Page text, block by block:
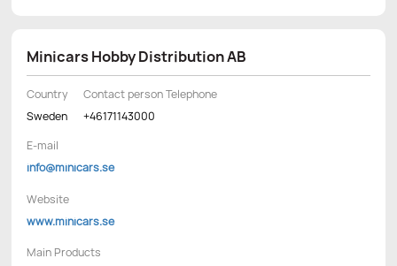
Minicars Hobby Distribution AB
Country
Sweden
Contact person Telephone
+46171143000
E-mail
info@minicars.se
Website
www.minicars.se
Main Products